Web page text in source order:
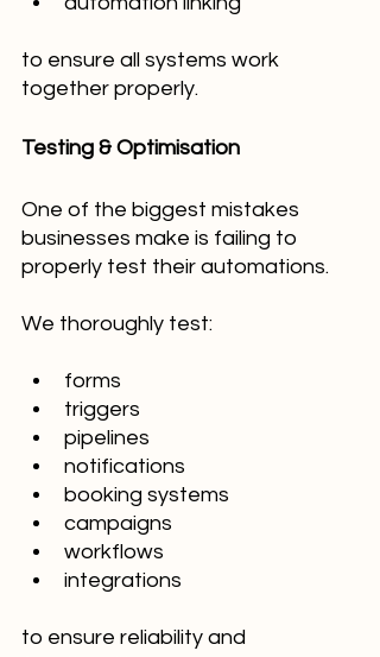
to ensure all systems work
together properly.
Testing & Optimisation
One of the biggest mistakes
businesses make is failing to
properly test their automations.
We thoroughly test:
forms
triggers
pipelines
notifications
booking systems
campaigns
workflows
integrations
to ensure reliability and